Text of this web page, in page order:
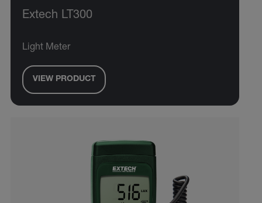
Extech LT300
Light Meter
VIEW PRODUCT